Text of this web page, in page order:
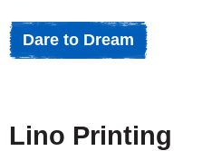
Dare to Dream
Lino Printing